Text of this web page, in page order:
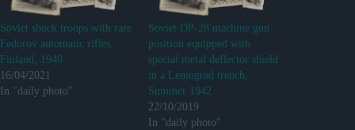
Soviet shock troops with rare
Fedorov automatic rifles,
Finland, 1940
16/04/2021
In "daily photo"
Soviet DP-28 machine gun
position equipped with
special metal deflector shield
in a Leningrad trench,
Summer 1942
22/10/2019
In "daily photo"